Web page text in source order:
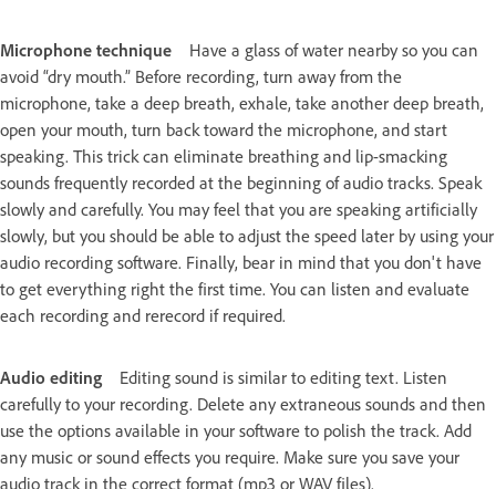
Microphone technique
Have a glass of water nearby so you can
avoid “dry mouth.” Before recording, turn away from the
microphone, take a deep breath, exhale, take another deep breath,
open your mouth, turn back toward the microphone, and start
speaking. This trick can eliminate breathing and lip-smacking
sounds frequently recorded at the beginning of audio tracks. Speak
slowly and carefully. You may feel that you are speaking artificially
slowly, but you should be able to adjust the speed later by using your
audio recording software. Finally, bear in mind that you don't have
to get everything right the first time. You can listen and evaluate
each recording and rerecord if required.
Audio editing
Editing sound is similar to editing text. Listen
carefully to your recording. Delete any extraneous sounds and then
use the options available in your software to polish the track. Add
any music or sound effects you require. Make sure you save your
audio track in the correct format (mp3 or WAV files).